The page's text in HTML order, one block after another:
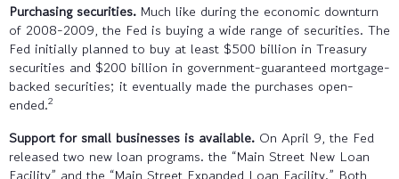
Purchasing securities. Much like during the economic downturn
of 2008-2009, the Fed is buying a wide range of securities. The
Fed initially planned to buy at least $500 billion in Treasury
securities and $200 billion in government-guaranteed mortgage-
backed securities; it eventually made the purchases open-
ended.2
Support for small businesses is available. On April 9, the Fed
released two new loan programs. the “Main Street New Loan
Facility” and the “Main Street Expanded Loan Facility.” Both